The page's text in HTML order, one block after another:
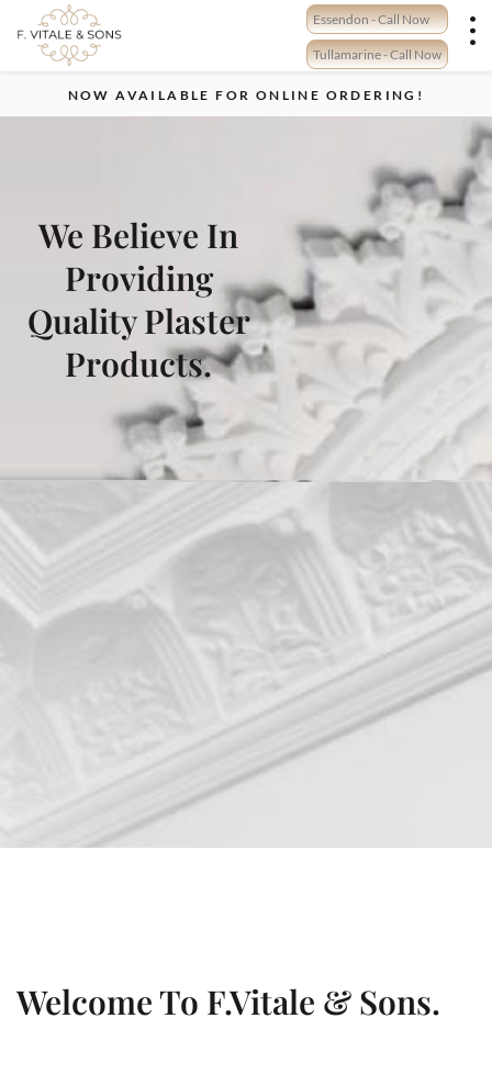
content
Essendon - Call Now
Tullamarine - Call Now
NOW AVAILABLE FOR ONLINE ORDERING!
We Believe In
Providing
Quality Plaster
Products.
Welcome To F.Vitale & Sons.